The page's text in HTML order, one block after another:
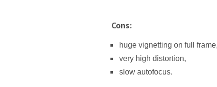
Cons:
huge vignetting on full
very high distortion,
slow autofocus.